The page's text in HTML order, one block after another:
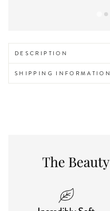
DESCRIPTION
SHIPPING INFORMATION